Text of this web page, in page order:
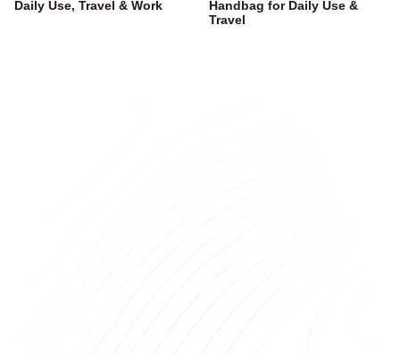
Daily Use, Travel & Work
Handbag for Daily Use &
Travel